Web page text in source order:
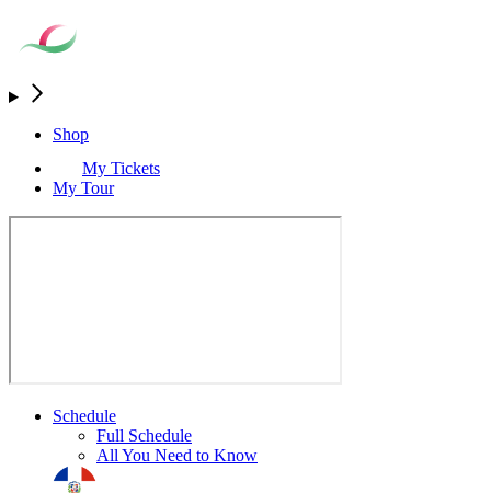
Shop
My Tickets
My Tour
Schedule
Full Schedule
All You Need to Know